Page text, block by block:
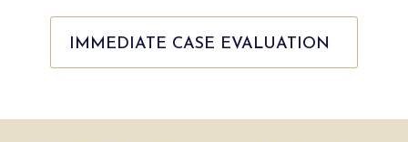
IMMEDIATE CASE EVALUATION